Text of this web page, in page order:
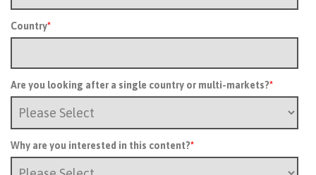
Country*
Are you looking after a single country or multi-markets?*
Why are you interested in this content?*